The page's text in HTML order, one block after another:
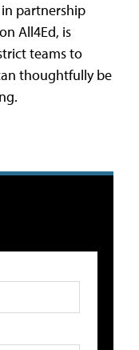
partnership
All4Ed, is
teams to
thoughtfully be